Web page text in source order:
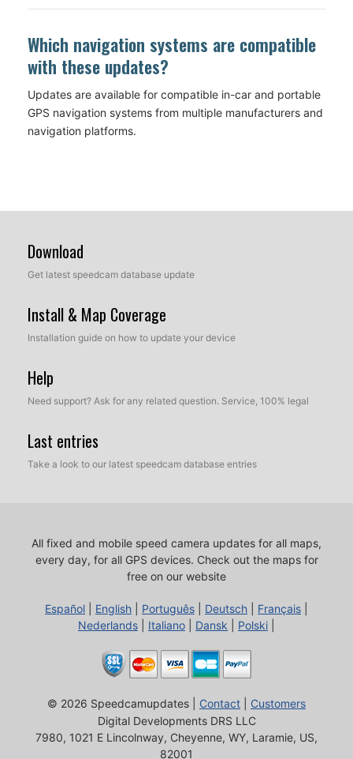
Which navigation systems are compatible
with these updates?
Updates are available for compatible in-car and portable
GPS navigation systems from multiple manufacturers and
navigation platforms.
Download
Get latest speedcam database update
Install & Map Coverage
Installation guide on how to update your device
Help
Need support? Ask for any related question. Service, 100% legal
Last entries
Take a look to our latest speedcam database entries
All fixed and mobile speed camera updates for all maps,
every day, for all GPS devices. Check out the maps for
free on our website
Español English Português Deutsch Français
Nederlands
Italiano Dansk Polski
© 2026 Speedcamupdates | Contact
Customers
Digital Developments DRS LLC
7980, 1021 E Lincolnway, Cheyenne, WY, Laramie, US,
82001